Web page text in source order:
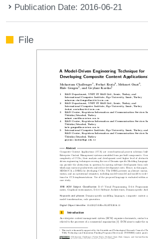
Publication Date: 2016-06-21
File